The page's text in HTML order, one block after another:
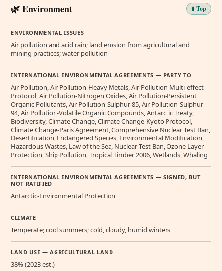
🌿 Environment ⬆️ Top
ENVIRONMENTAL ISSUES
Air pollution and acid rain; land erosion from agricultural and
mining practices; water pollution
INTERNATIONAL ENVIRONMENTAL AGREEMENTS — PARTY TO
Air Pollution, Air Pollution-Heavy Metals, Air Pollution-Multi-effect
Protocol, Air Pollution-Nitrogen Oxides, Air Pollution-Persistent
Organic Pollutants, Air Pollution-Sulphur 85, Air Pollution-Sulphur
94, Air Pollution-Volatile Organic Compounds, Antarctic Treaty,
Biodiversity, Climate Change, Climate Change-Kyoto Protocol,
Climate Change-Paris Agreement, Comprehensive Nuclear Test Ban,
Desertification, Endangered Species, Environmental Modification,
Hazardous Wastes, Law of the Sea, Nuclear Test Ban, Ozone Layer
Protection, Ship Pollution, Tropical Timber 2006, Wetlands, Whaling
INTERNATIONAL ENVIRONMENTAL AGREEMENTS — SIGNED, BUT
NOT RATIFIED
Antarctic-Environmental Protection
CLIMATE
Temperate; cool summers; cold, cloudy, humid winters
LAND USE — AGRICULTURAL LAND
38% (2023 est.)